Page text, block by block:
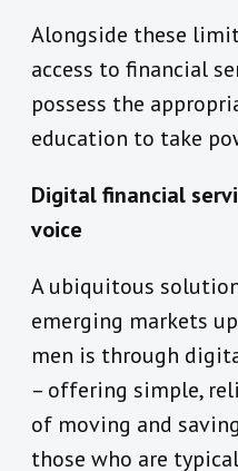
Alongside these
access to financial
possess the
education to take
Digital financial
voice
A ubiquitous
emerging markets
men is through
– offering simple,
of moving and
those who are